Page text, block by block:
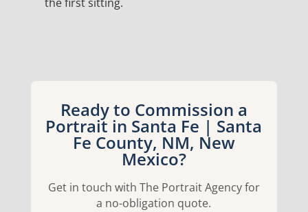
Ready to Commission a
Portrait in Santa Fe | Santa
Fe County, NM, New
Mexico?
Get in touch with The Portrait Agency for
a no-obligation quote.